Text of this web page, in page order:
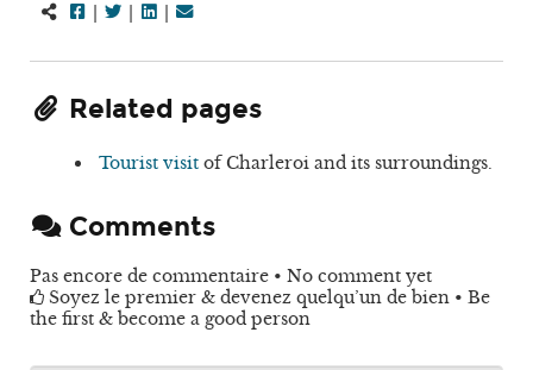
| | |
Related pages
Tourist visitof Charleroi and its surroundings.
Comments
Pas encore de commentaire • No comment yet
Soyez le premier & devenez quelqu’un de bien • Be
the first & become a good person